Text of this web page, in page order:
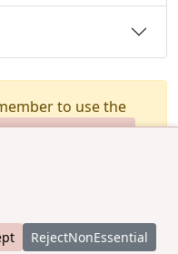
RejectNonEssential
to use the
Membership